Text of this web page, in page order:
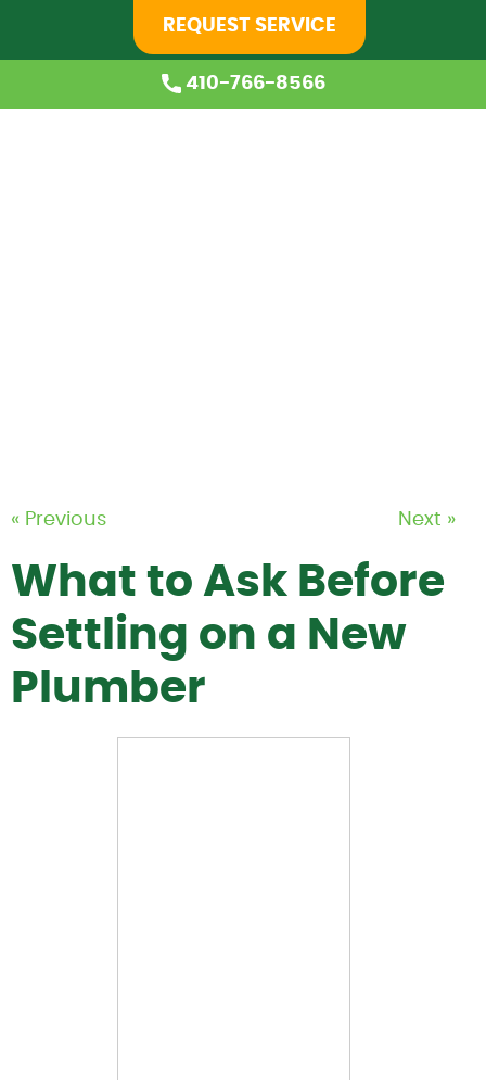
410-766-8566
REQUEST SERVICE
« Previous Next »
What to Ask Before
Settling on a New
Plumber